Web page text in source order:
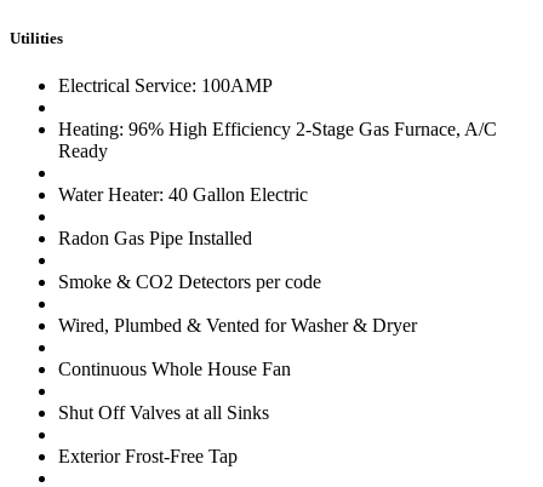
Utilities
Electrical Service: 100AMP
Heating: 96% High Efficiency 2-Stage Gas Furnace, A/C
Ready
Water Heater: 40 Gallon Electric
Radon Gas Pipe Installed
Smoke & CO2 Detectors per code
Wired, Plumbed & Vented for Washer & Dryer
Continuous Whole House Fan
Shut Off Valves at all Sinks
Exterior Frost-Free Tap